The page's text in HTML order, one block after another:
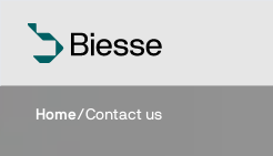
Home/Contact us